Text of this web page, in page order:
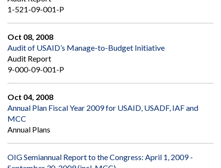
1-521-09-001-P
Oct 08, 2008
Audit of USAID’s Manage-to-Budget Initiative
Audit Report
9-000-09-001-P
Oct 04, 2008
Annual Plan Fiscal Year 2009 for USAID, USADF, IAF and
MCC
Annual Plans
OIG Semiannual Report to the Congress: April 1, 2009 -